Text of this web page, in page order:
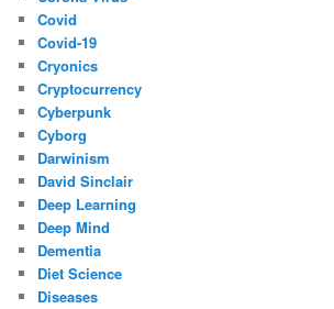
Covid
Covid-19
Cryonics
Cryptocurrency
Cyberpunk
Cyborg
Darwinism
David Sinclair
Deep Learning
Deep Mind
Dementia
Diet Science
Diseases